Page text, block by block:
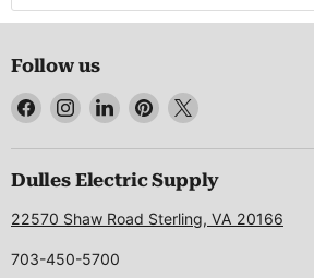
Follow us
Find
on
Facebook
Find
on
Instagram
Find
on
LinkedIn
Find
on
Pinterest
Find
on
X
Dulles Electric Supply
22570 Shaw Road Sterling, VA 20166
703-450-5700